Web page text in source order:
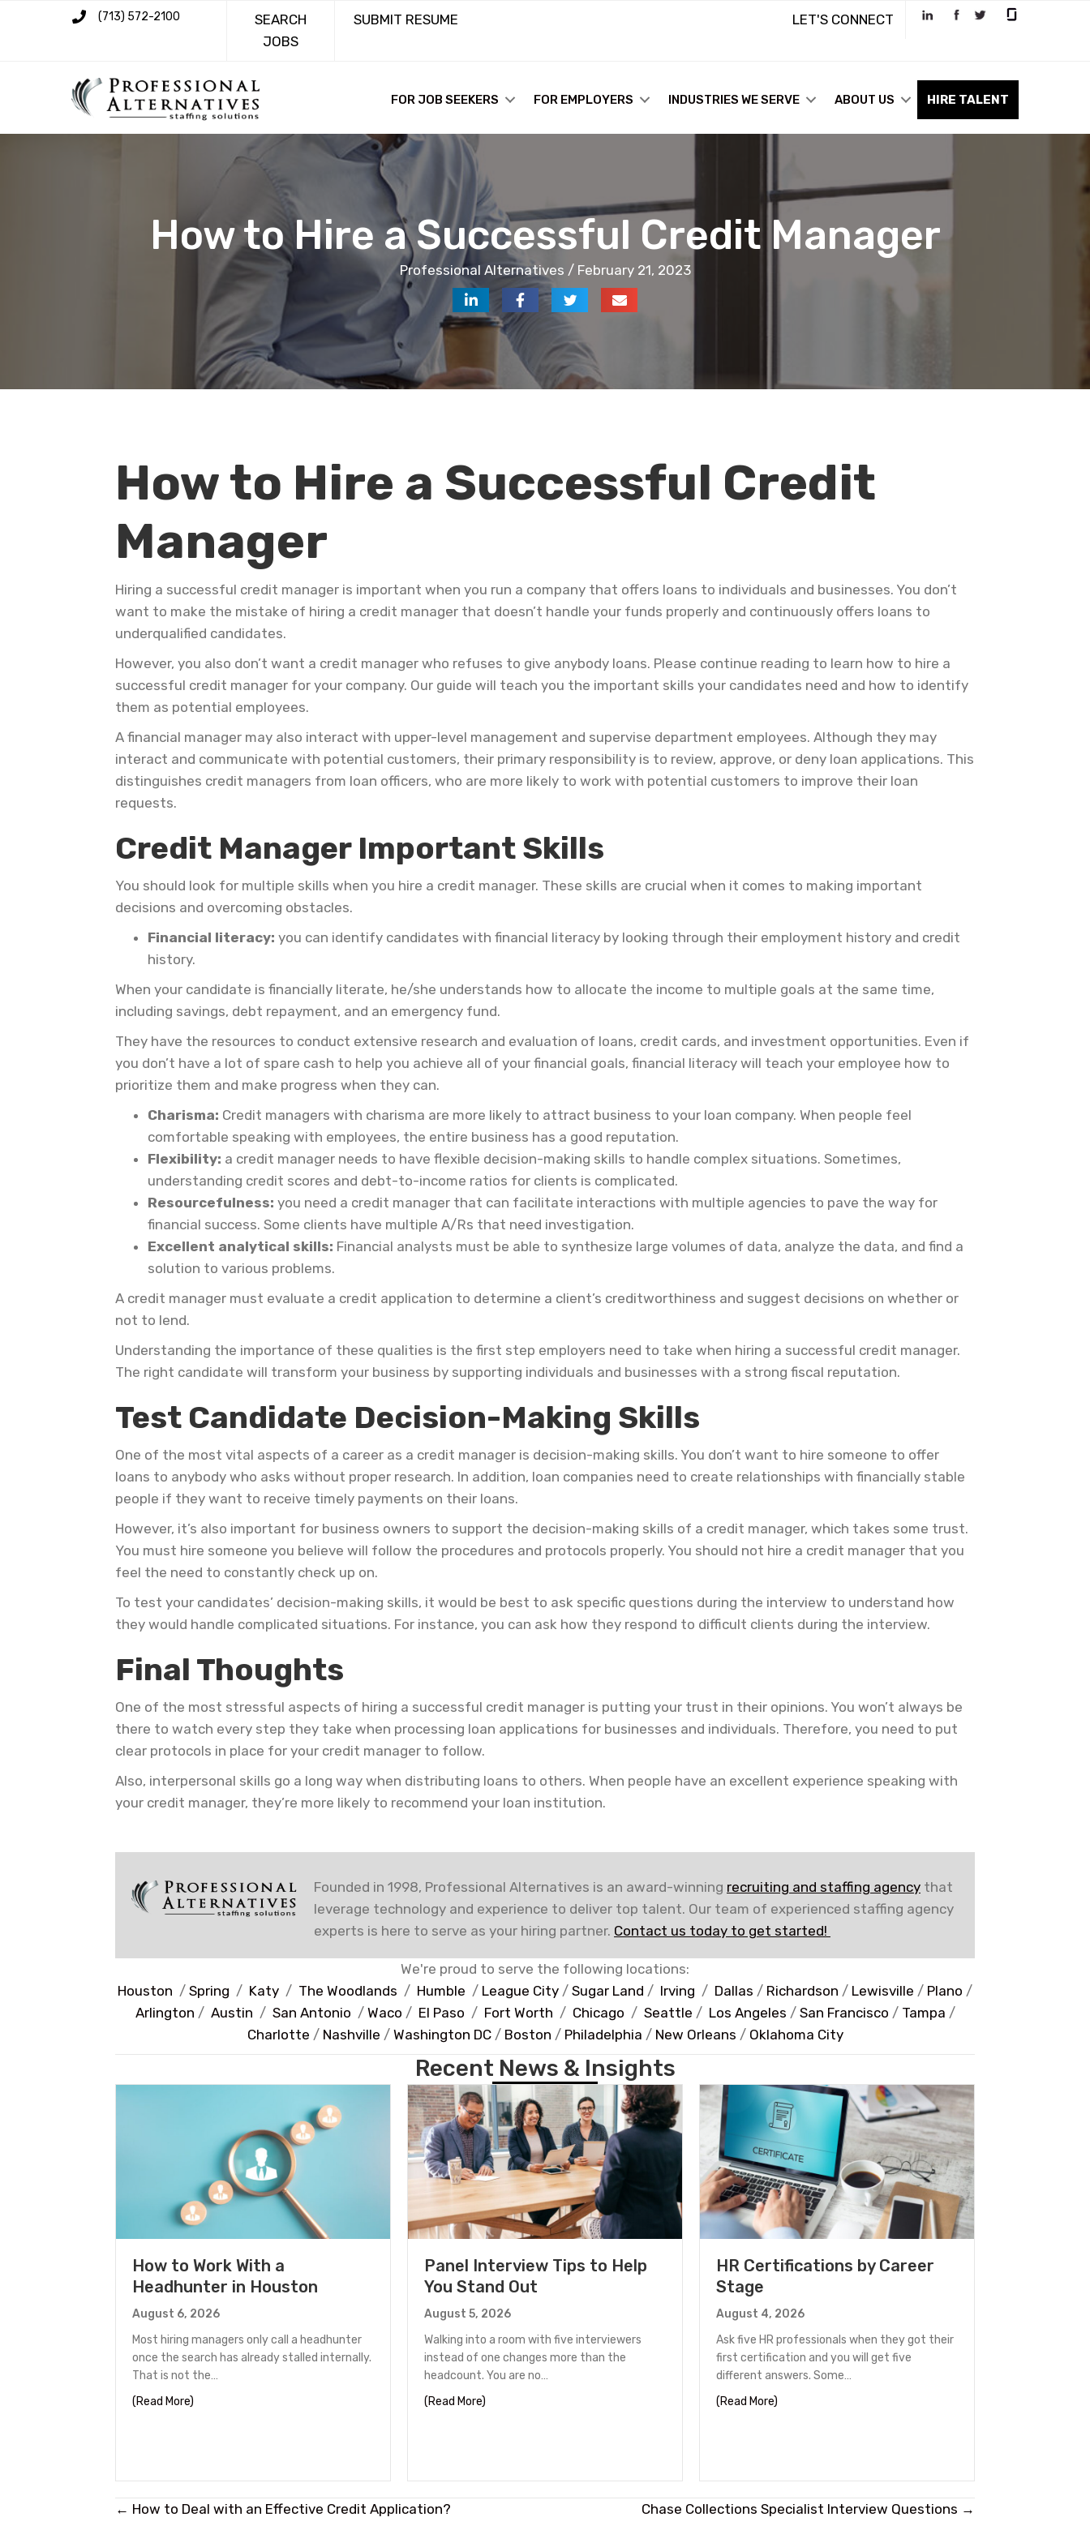
(713) 572-2100
SEARCH
JOBS
SUBMIT RESUME LET'S CONNECT
FOR JOB SEEKERS FOR EMPLOYERS INDUSTRIES WE SERVE ABOUT US HIRE TALENT
How to Hire a Successful Credit Manager
Professional Alternatives / February 21, 2023
How to Hire a Successful Credit
Manager
Hiring a successful credit manager is important when you run a company that offers loans to individuals and businesses. You don’t
want to make the mistake of hiring a credit manager that doesn’t handle your funds properly and continuously offers loans to
underqualified candidates.
However, you also don’t want a credit manager who refuses to give anybody loans. Please continue reading to learn how to hire a
successful credit manager for your company. Our guide will teach you the important skills your candidates need and how to identify
them as potential employees.
A financial manager may also interact with upper-level management and supervise department employees. Although they may
interact and communicate with potential customers, their primary responsibility is to review, approve, or deny loan applications. This
distinguishes credit managers from loan officers, who are more likely to work with potential customers to improve their loan
requests.
Player
Credit Manager Important Skills
You should look for multiple skills when you hire a credit manager. These skills are crucial when it comes to making important
decisions and overcoming obstacles.
Financial literacy: you can identify candidates with financial literacy by looking through their employment history and credit
history.
When your candidate is financially literate, he/she understands how to allocate the income to multiple goals at the same time,
including savings, debt repayment, and an emergency fund.
They have the resources to conduct extensive research and evaluation of loans, credit cards, and investment opportunities. Even if
you don’t have a lot of spare cash to help you achieve all of your financial goals, financial literacy will teach your employee how to
prioritize them and make progress when they can.
Charisma: Credit managers with charisma are more likely to attract business to your loan company. When people feel
comfortable speaking with employees, the entire business has a good reputation.
Flexibility: a credit manager needs to have flexible decision-making skills to handle complex situations. Sometimes,
understanding credit scores and debt-to-income ratios for clients is complicated.
Resourcefulness: you need a credit manager that can facilitate interactions with multiple agencies to pave the way for
financial success. Some clients have multiple A/Rs that need investigation.
Excellent analytical skills: Financial analysts must be able to synthesize large volumes of data, analyze the data, and find a
solution to various problems.
A credit manager must evaluate a credit application to determine a client’s creditworthiness and suggest decisions on whether or
not to lend.
Understanding the importance of these qualities is the first step employers need to take when hiring a successful credit manager.
The right candidate will transform your business by supporting individuals and businesses with a strong fiscal reputation.
Test Candidate Decision-Making Skills
One of the most vital aspects of a career as a credit manager is decision-making skills. You don’t want to hire someone to offer
loans to anybody who asks without proper research. In addition, loan companies need to create relationships with financially stable
people if they want to receive timely payments on their loans.
However, it’s also important for business owners to support the decision-making skills of a credit manager, which takes some trust.
You must hire someone you believe will follow the procedures and protocols properly. You should not hire a credit manager that you
feel the need to constantly check up on.
To test your candidates’ decision-making skills, it would be best to ask specific questions during the interview to understand how
they would handle complicated situations. For instance, you can ask how they respond to difficult clients during the interview.
Final Thoughts
One of the most stressful aspects of hiring a successful credit manager is putting your trust in their opinions. You won’t always be
there to watch every step they take when processing loan applications for businesses and individuals. Therefore, you need to put
clear protocols in place for your credit manager to follow.
Also, interpersonal skills go a long way when distributing loans to others. When people have an excellent experience speaking with
your credit manager, they’re more likely to recommend your loan institution.
Founded in 1998, Professional Alternatives is an award-winning recruiting and staffing agency that
leverage technology and experience to deliver top talent. Our team of experienced staffing agency
experts is here to serve as your hiring partner. Contact us today to get started!
We're proud to serve the following locations:
Houston / Spring / Katy / The Woodlands / Humble / League City / Sugar Land / Irving / Dallas / Richardson / Lewisville / Plano /
Arlington / Austin / San Antonio / Waco / El Paso / Fort Worth / Chicago / Seattle / Los Angeles / San Francisco / Tampa /
Charlotte / Nashville / Washington DC/ Boston / Philadelphia / New Orleans / Oklahoma City
Recent News & Insights
How to Work With a
Headhunter in Houston
August 6, 2026
Most hiring managers only call a headhunter
once the search has already stalled internally.
That is not the…
(Read More) about How to Work With a Headhunter in Houston
Panel Interview Tips to Help
You Stand Out
August 5, 2026
Walking into a room with five interviewers
instead of one changes more than the
headcount. You are no…
(Read More) about Panel Interview Tips to Help You Stand Out
HR Certifications by Career
Stage
August 4, 2026
Ask five HR professionals when they got their
first certification and you will get five
different answers. Some…
(Read More)
Posts
← How to Deal with an Effective Credit Application? Chase Collections Specialist Interview Questions →